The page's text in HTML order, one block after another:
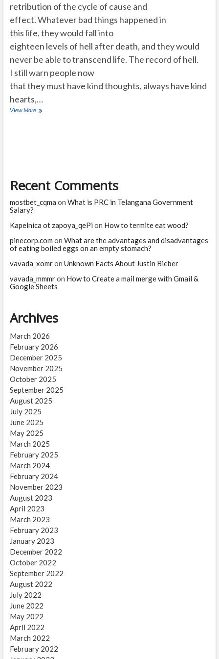
retribution of the cycle of cause and
effect. Whatever bad things happened in
this life, they would fall into
eighteen levels of hell after death, and they would
never be able to transcend life. The record of hell.
I still warn people now
that they must have kind thoughts, always have kind
hearts,…
View MoreWhere
hell?
Recent Comments
mostbet_cqma on What is PRC in Telangana Government
Salary?
Kapelnica ot zapoya_qePi on How to termite eat wood?
pinecorp.com on What are the advantages and disadvantages
of eating boiled eggs on an empty stomach?
vavada_xomron Unknown Facts About Justin Bieber
vavada_mmmron How to Create a mail merge with Gmail &
Google Sheets
Archives
March 2026
February 2026
December 2025
November 2025
October 2025
September 2025
August 2025
July 2025
June 2025
May 2025
March 2025
February 2025
March 2024
February 2024
November 2023
August 2023
April 2023
March 2023
February 2023
January 2023
December 2022
October 2022
September 2022
August 2022
July 2022
June 2022
May 2022
April 2022
March 2022
February 2022